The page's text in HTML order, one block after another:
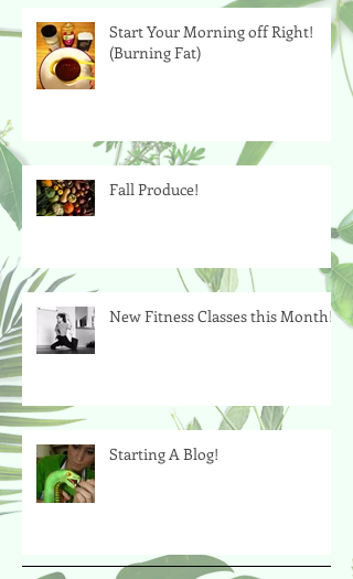
Start Your Morning off Right!
(Burning Fat)
Fall Produce!
New Fitness Classes this Month!
Starting A Blog!